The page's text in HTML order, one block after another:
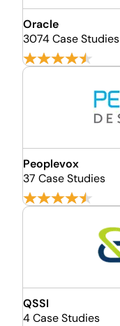
Oracle
3074 Case Studies
Peoplevox
37 Case Studies
QSSI
4 Case Studies